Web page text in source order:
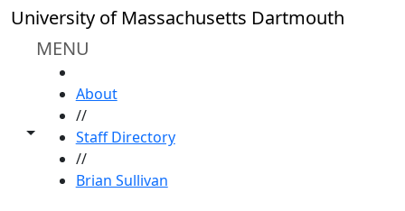
Skip to main content
University of Massachusetts Dartmouth
MENU
Toggle share controls
About
//
Staff Directory
//
Brian Sullivan